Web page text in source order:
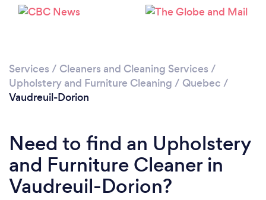
Services / Cleaners and Cleaning Services /
Upholstery and Furniture Cleaning / Quebec /
Vaudreuil-Dorion
Need to find an Upholstery
and Furniture Cleaner in
Vaudreuil-Dorion?